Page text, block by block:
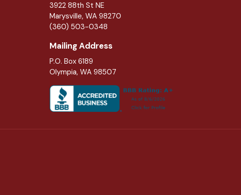
3922 88th St NE
Marysville, WA 98270
(360) 503-0348
Mailing Address
P.O. Box 6189
Olympia, WA 98507